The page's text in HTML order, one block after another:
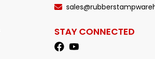
STAY CONNECTED